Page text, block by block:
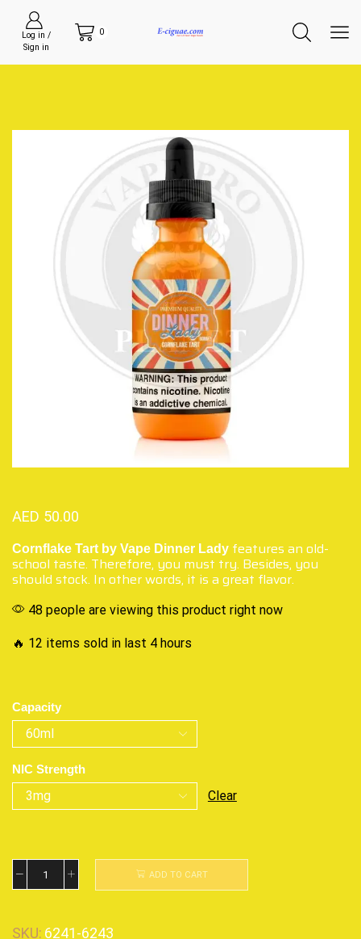
Log in /
Sign in
0
AED 50.00
Cornflake Tart by Vape Dinner Lady features an old-
school taste. Therefore, you must try. Besides, you
should stock. In other words, it is a great flavor.
48 people are viewing this product right now
🔥 12 items sold in last 4 hours
Capacity
NIC Strength
Clear
ADD TO CART
SKU: 6241-6243